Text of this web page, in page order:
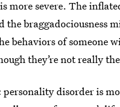
more severe. The
the braggadociousness
behaviors of someone
they’re not really
personality disorder is